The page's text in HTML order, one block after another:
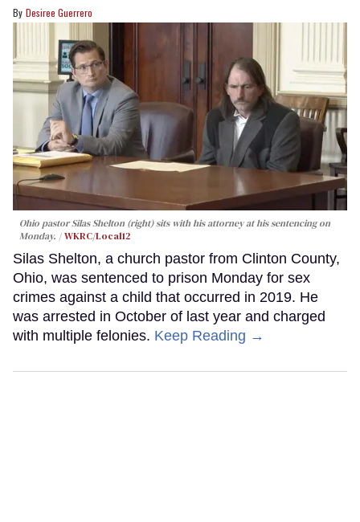
Desiree Guerrero
Ohio pastor Silas Shelton (right) sits with his attorney at his sentencing on
Monday.
WKRC/Local12
Silas Shelton, a church pastor from Clinton County,
Ohio, was sentenced to prison Monday for sex
crimes against a child that occurred in 2019. He
was arrested in October of last year and charged
with multiple felonies. Keep Reading →